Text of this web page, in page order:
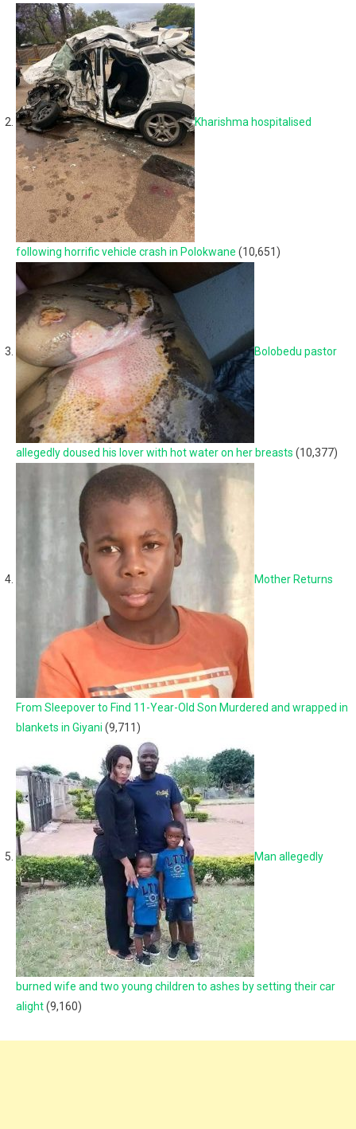
Kharishma hospitalised
following horrific vehicle crash in Polokwane (10,651)
Bolobedu pastor
allegedly doused his lover with hot water on her breasts (10,377)
Mother Returns
From Sleepover to Find 11-Year-Old Son Murdered and wrapped in
blankets in Giyani (9,711)
Man allegedly
burned wife and two young children to ashes by setting their car
alight(9,160)